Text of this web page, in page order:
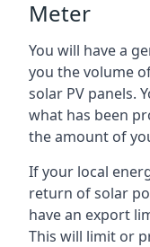
Meter
You will have a
you the volume
solar PV panels.
what has been
the amount of
If your local
return of solar
have an export
This will limit or